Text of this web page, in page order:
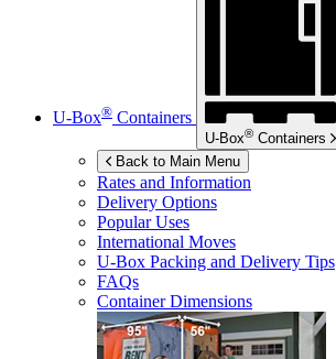
U-Box® Containers
U-Box® Containers
Back to Main Menu
Rates and Information
Delivery Options
Popular Uses
International Moves
U-Box Packing and Delivery Tips
FAQs
Container Dimensions